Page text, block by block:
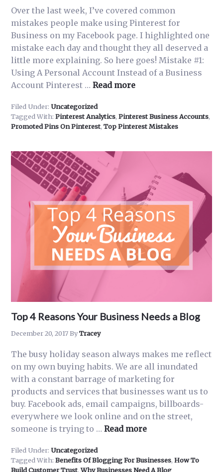
Over the last week, I’ve covered common
mistakes people make using Pinterest for
Business on my Facebook page. I highlighted one
mistake each day and thought they all deserved a
little more explaining. So here goes! Mistake #1:
Using A Personal Account Instead of a Business
Account Pinterest …Read moreabout
People
Business-
Mistake
#1
Filed Under:Uncategorized
Tagged With:Pinterest Analytics,Pinterest Business Accounts,
Promoted Pins On Pinterest,Top Pinterest Mistakes
Top 4 Reasons Your Business Needs a Blog
December 20, 2017ByTracey
The busy holiday season always makes me reflect
on my own buying habits. We are all inundated
with a constant barrage of marketing for
products and services that businesses want us to
buy. Facebook ads, email campaigns, billboards-
everywhere we look online and on the street,
someone is trying to …Read moreabout
Reasons
Filed Under:Uncategorized
Tagged With:Benefits Of Blogging For Businesses,How To
Build Customer Trust,Why Businesses Need A Blog